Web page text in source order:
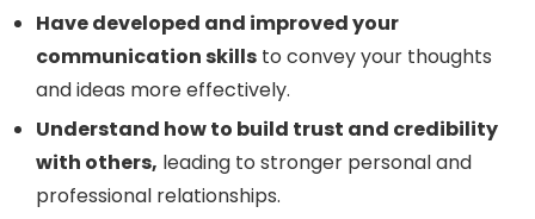
Have developed and improved your
communication skills to convey your thoughts
and ideas more effectively.
Understand how to build trust and credibility
with others, leading to stronger personal and
professional relationships.